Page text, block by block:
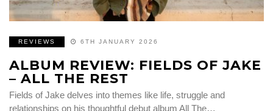
REVIEWS 6TH JANUARY 2026
ALBUM REVIEW: FIELDS OF JAKE
– ALL THE REST
Fields of Jake delves into themes like life, struggle and
relationships on his thoughtful debut album All The…